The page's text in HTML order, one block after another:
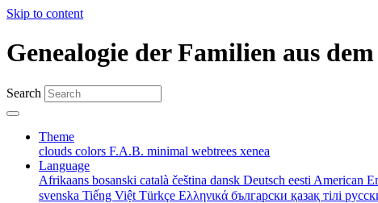
Skip to content
Genealogie der Familien aus
Search
Theme
clouds colors F.A.B. minimal webtrees xenea
Language
Afrikaans bosanski català čeština dansk Deutsch eesti American
svenska Tiếng Việt Türkçe Ελληνικά български қазақ тілі